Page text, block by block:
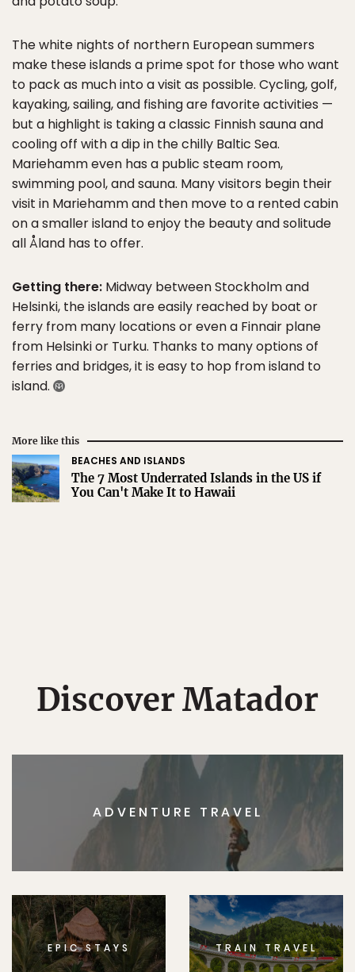
The white nights of northern European summers
make these islands a prime spot for those who want
to pack as much into a visit as possible. Cycling, golf,
kayaking, sailing, and fishing are favorite activities —
but a highlight is taking a classic Finnish sauna and
cooling off with a dip in the chilly Baltic Sea.
Mariehamm even has a public steam room,
swimming pool, and sauna. Many visitors begin their
visit in Mariehamm and then move to a rented cabin
on a smaller island to enjoy the beauty and solitude
all Åland has to offer.
Getting there: Midway between Stockholm and
Helsinki, the islands are easily reached by boat or
ferry from many locations or even a Finnair plane
from Helsinki or Turku. Thanks to many options of
ferries and bridges, it is easy to hop from island to
island.
More like this
BEACHES AND ISLANDS
The 7 Most Underrated Islands in the US if
You Can't Make It to Hawaii
Discover Matador
ADVENTURE TRAVEL
EPIC STAYS TRAIN TRAVEL